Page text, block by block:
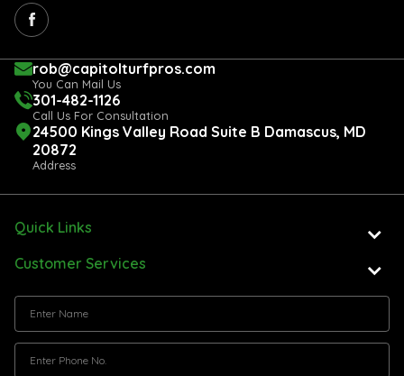
rob@capitolturfpros.com
You Can Mail Us
301-482-1126
Call Us For Consultation
24500 Kings Valley Road Suite B Damascus, MD
20872
Address
Quick Links
Customer Services